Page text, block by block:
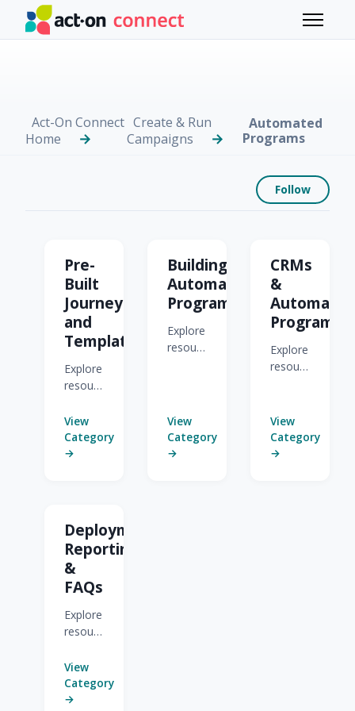
Skip to main content
Toggle
Act-On Connect
Home
Create & Run
Campaigns
Automated
Programs
Follow
Pre-
Built
Journeys
and
Templates
Explore
resources
Built
Journeys
and
View
Category
→
Building
Automated
Programs
Explore
resources
Programs.
View
Category
→
CRMs
&
Automated
Programs
Explore
resources
&
Automated
Programs.
View
Category
→
Deployment,
Reporting,
&
FAQs
Explore
resources
Deployment,
Reporting,
&
View
Category
→